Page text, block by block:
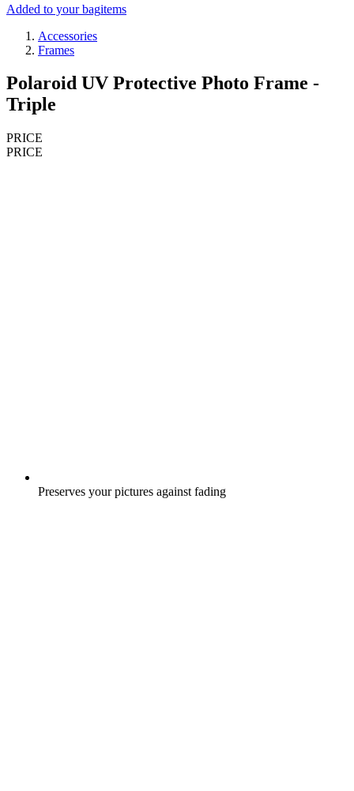
Added to your bagitems
Accessories
Frames
Polaroid UV Protective Photo Frame -
Triple
PRICE
PRICE
Preserves your pictures against fading